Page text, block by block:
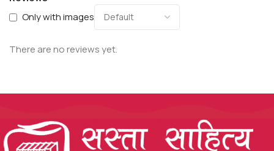
Only with images
There are no reviews yet.